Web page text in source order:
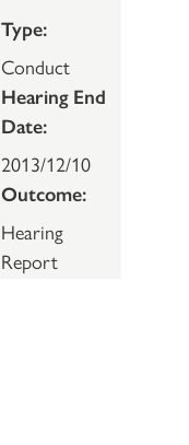
Type:
Conduct
Hearing End
Date:
2013/12/10
Outcome:
Hearing
Report